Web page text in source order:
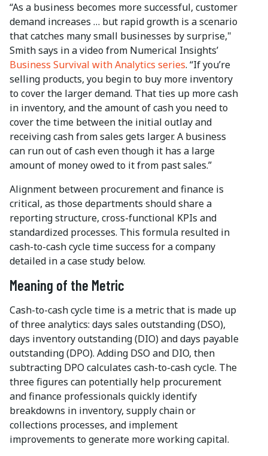
“As a business becomes more successful, customer
demand increases … but rapid growth is a scenario
that catches many small businesses by surprise,"
Smith says in a video from Numerical Insights’
Business Survival with Analytics series. “If you’re
selling products, you begin to buy more inventory
to cover the larger demand. That ties up more cash
in inventory, and the amount of cash you need to
cover the time between the initial outlay and
receiving cash from sales gets larger. A business
can run out of cash even though it has a large
amount of money owed to it from past sales.”
Alignment between procurement and finance is
critical, as those departments should share a
reporting structure, cross-functional KPIs and
standardized processes. This formula resulted in
cash-to-cash cycle time success for a company
detailed in a case study below.
Meaning of the Metric
Cash-to-cash cycle time is a metric that is made up
of three analytics: days sales outstanding (DSO),
days inventory outstanding (DIO) and days payable
outstanding (DPO). Adding DSO and DIO, then
subtracting DPO calculates cash-to-cash cycle. The
three figures can potentially help procurement
and finance professionals quickly identify
breakdowns in inventory, supply chain or
collections processes, and implement
improvements to generate more working capital.